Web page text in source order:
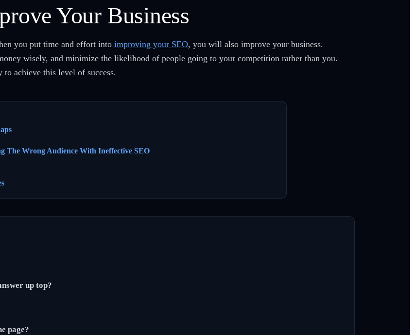
Your Business
you put time and effort into improving your SEO, you will also improve your business.
wisely, and minimize the likelihood of people going to your competition rather than you.
achieve this level of success.
The Wrong Audience With Ineffective SEO
up top?
page?